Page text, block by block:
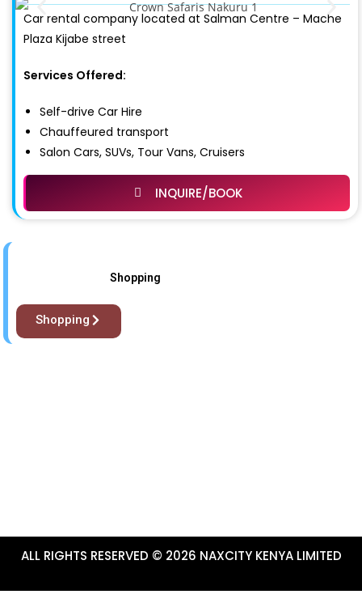
Car rental company located at Salman Centre – Mache
Plaza Kijabe street
Services Offered:
Self-drive Car Hire
Chauffeured transport
Salon Cars, SUVs, Tour Vans, Cruisers
INQUIRE/BOOK
Shopping
Shopping
ALL RIGHTS RESERVED © 2026 NAXCITY KENYA LIMITED